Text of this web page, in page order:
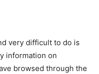
very difficult to do is
information on
browsed through the